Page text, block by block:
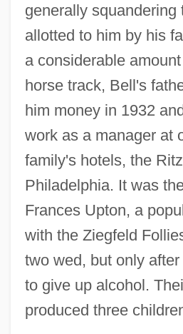
generally squandering
allotted to him by his
a considerable
horse track, Bell's
him money in 1932
work as a manager at
family's hotels, the
Philadelphia. It was
Frances Upton, a
with the Ziegfeld
two wed, but only
to give up alcohol.
produced three